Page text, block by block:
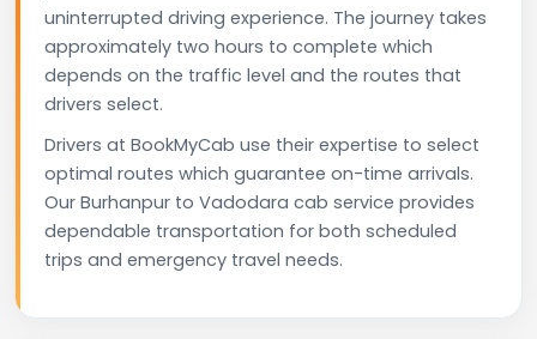
uninterrupted driving experience. The journey takes
approximately two hours to complete which
depends on the traffic level and the routes that
drivers select.
Drivers at BookMyCab use their expertise to select
optimal routes which guarantee on-time arrivals.
Our Burhanpur to Vadodara cab service provides
dependable transportation for both scheduled
trips and emergency travel needs.